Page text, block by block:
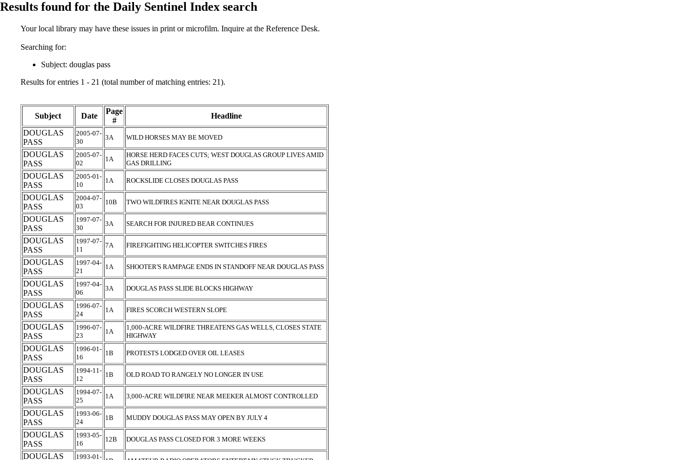
Results found for the Daily Sentinel Index search
Your local library may have these issues in print or microfilm. Inquire at the Reference Desk.
Searching for:
Subject: douglas pass
Results for entries 1 - 21 (total number of matching entries: 21).
Subject Date
Page
#
Headline
DOUGLAS
PASS
2005-07-
30
3A WILD HORSES MAY BE MOVED
DOUGLAS
PASS
2005-07-
02
1A
HORSE HERD FACES CUTS; WEST DOUGLAS GROUP LIVES AMID
GAS DRILLING
DOUGLAS
PASS
2005-01-
10
1A ROCKSLIDE CLOSES DOUGLAS PASS
DOUGLAS
PASS
2004-07-
03
10B TWO WILDFIRES IGNITE NEAR DOUGLAS PASS
DOUGLAS
PASS
1997-07-
30
3A SEARCH FOR INJURED BEAR CONTINUES
DOUGLAS
PASS
1997-07-
11
7A FIREFIGHTING HELICOPTER SWITCHES FIRES
DOUGLAS
PASS
1997-04-
21
1A SHOOTER'S RAMPAGE ENDS IN STANDOFF NEAR DOUGLAS PASS
DOUGLAS
PASS
1997-04-
06
3A DOUGLAS PASS SLIDE BLOCKS HIGHWAY
DOUGLAS
PASS
1996-07-
24
1A FIRES SCORCH WESTERN SLOPE
DOUGLAS
PASS
1996-07-
23
1A
1,000-ACRE WILDFIRE THREATENS GAS WELLS, CLOSES STATE
HIGHWAY
DOUGLAS
PASS
1996-01-
16
1B PROTESTS LODGED OVER OIL LEASES
DOUGLAS
PASS
1994-11-
12
1B OLD ROAD TO RANGELY NO LONGER IN USE
DOUGLAS
PASS
1994-07-
25
1A 3,000-ACRE WILDFIRE NEAR MEEKER ALMOST CONTROLLED
DOUGLAS
PASS
1993-06-
24
1B MUDDY DOUGLAS PASS MAY OPEN BY JULY 4
DOUGLAS
PASS
1993-05-
16
12B DOUGLAS PASS CLOSED FOR 3 MORE WEEKS
DOUGLAS 1993-01-